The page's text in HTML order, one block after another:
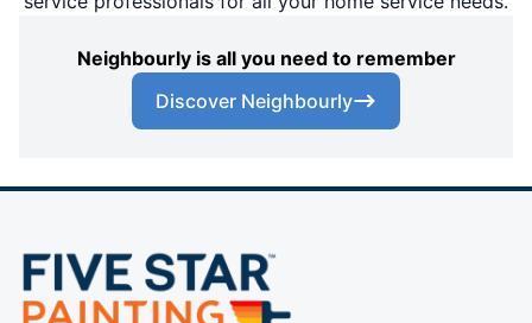
Neighbourly is all you need to remember
Discover Neighbourly